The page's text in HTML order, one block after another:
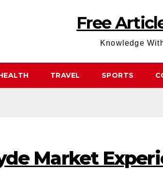
Free
Knowledge
TRAVEL SPORTS
Market